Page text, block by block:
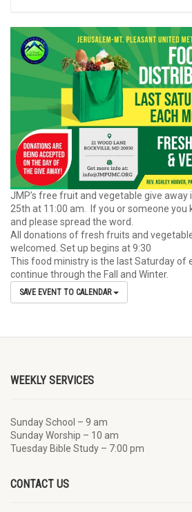
JMP’s free fruit and vegetable give
25th at 11:00 am. If you or someone you
and please spread the word.
All donations of fresh fruits and
welcomed. Set up begins at 9:30
This food ministry is the last Saturday of
continue through the Fall and Winter.
SAVE EVENT TO CALENDAR
WEEKLY SERVICES
Sunday School – 9 am
Sunday Worship – 10 am
Tuesday Bible Study – 7:00 pm
CONTACT US